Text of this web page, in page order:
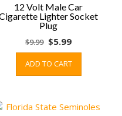
12 Volt Male Car
Lighter Socket
Plug
$9.99 Original
price
was:
$9.99.
$5.99Current
price
$5.99.
ADD TO CART